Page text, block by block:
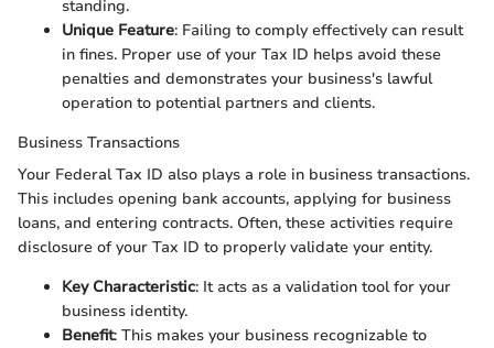
standing.
Unique Feature: Failing to comply effectively can result
in fines. Proper use of your Tax ID helps avoid these
penalties and demonstrates your business's lawful
operation to potential partners and clients.
Business Transactions
Your Federal Tax ID also plays a role in business transactions.
This includes opening bank accounts, applying for business
loans, and entering contracts. Often, these activities require
disclosure of your Tax ID to properly validate your entity.
Key Characteristic: It acts as a validation tool for your
business identity.
Benefit: This makes your business recognizable to